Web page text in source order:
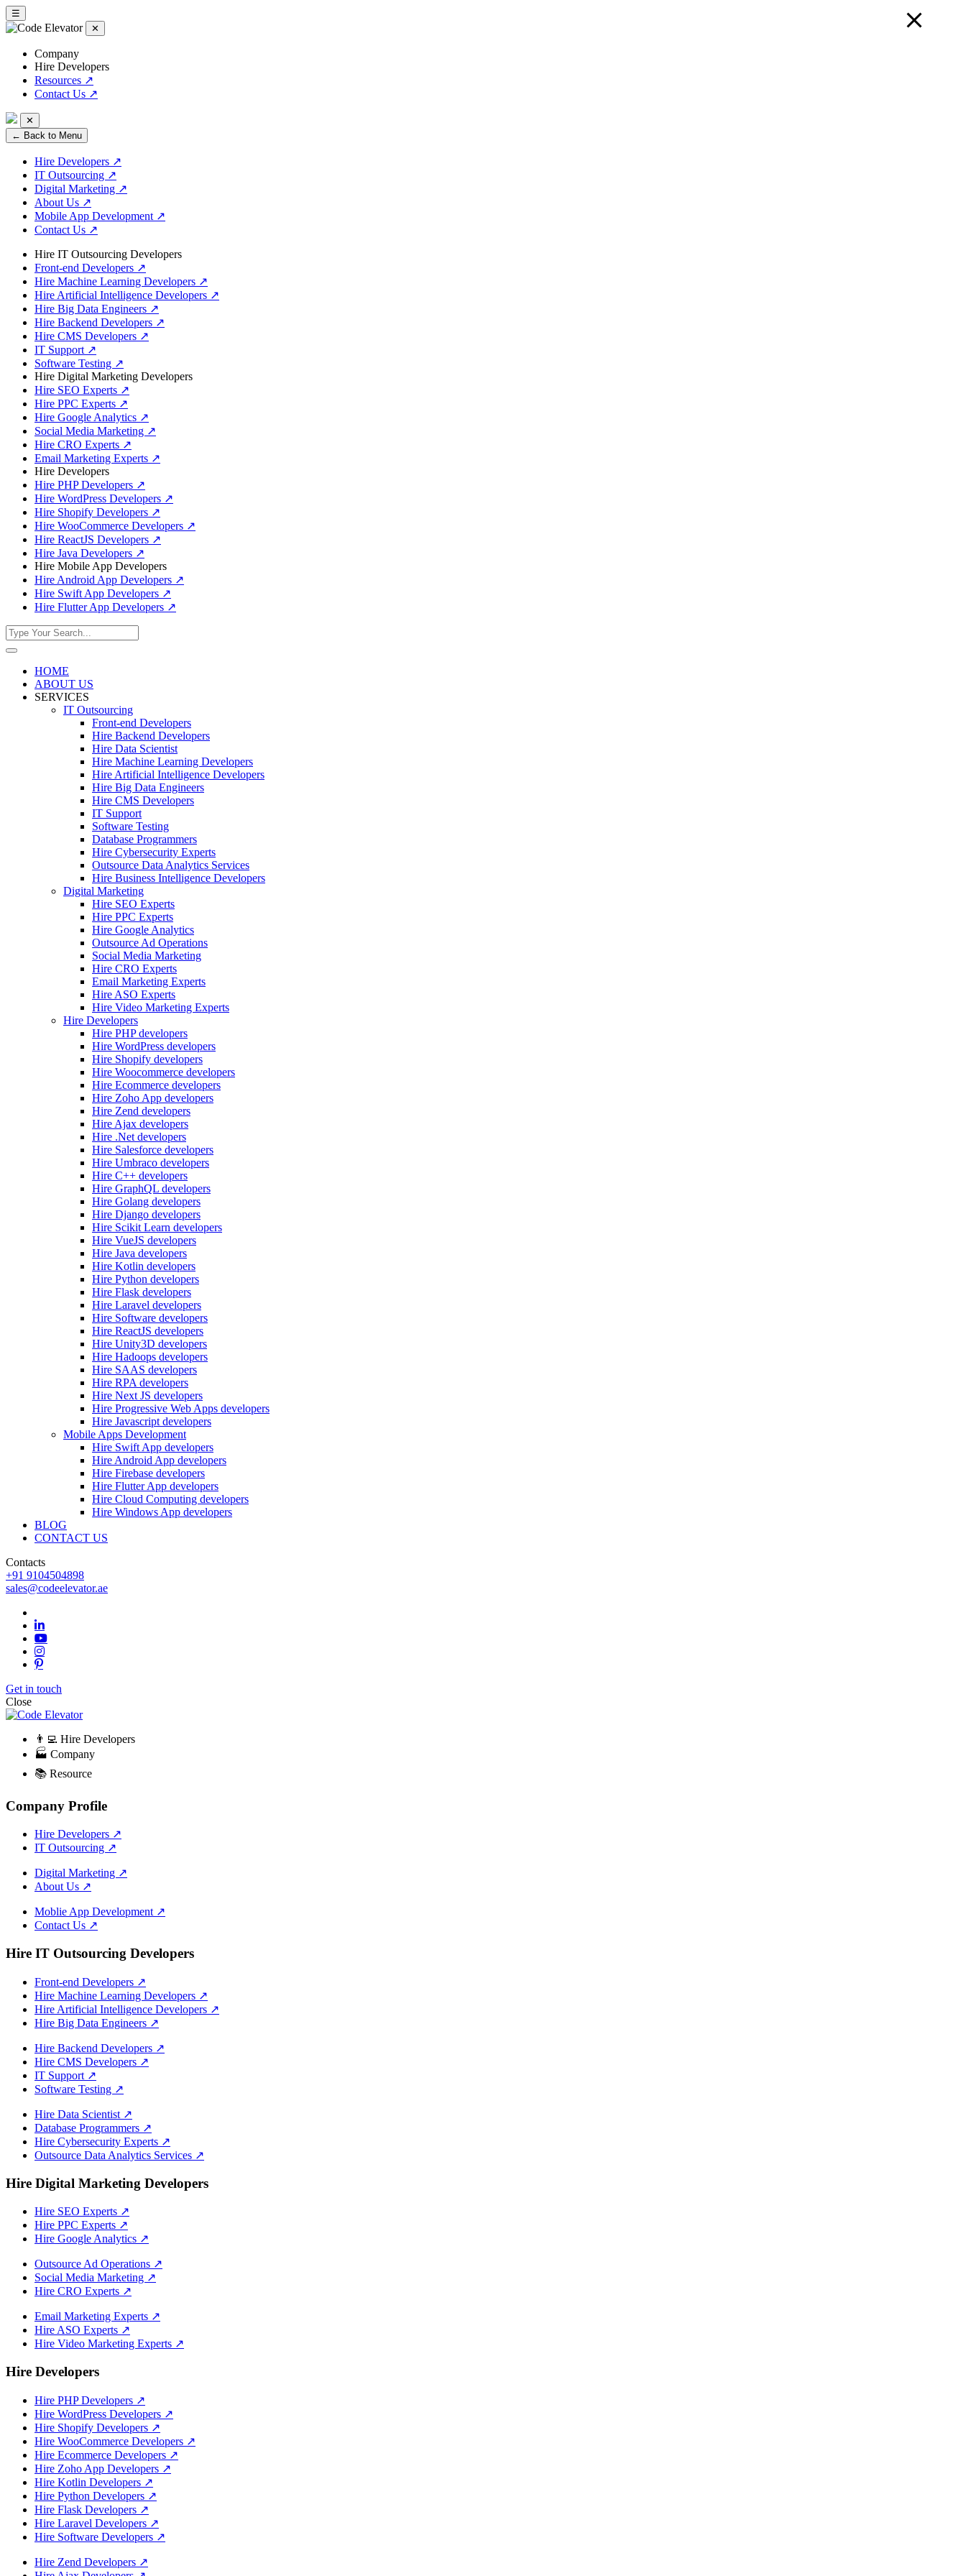
☰
✕
Company
Hire Developers
Resources ↗
Contact Us ↗
✕
← Back to Menu
Hire Developers ↗
IT Outsourcing ↗
Digital Marketing ↗
About Us ↗
Mobile App Development ↗
Contact Us ↗
Hire IT Outsourcing Developers
Front-end Developers ↗
Hire Machine Learning Developers ↗
Hire Artificial Intelligence Developers ↗
Hire Big Data Engineers ↗
Hire Backend Developers ↗
Hire CMS Developers ↗
IT Support ↗
Software Testing ↗
Hire Digital Marketing Developers
Hire SEO Experts ↗
Hire PPC Experts ↗
Hire Google Analytics ↗
Social Media Marketing ↗
Hire CRO Experts ↗
Email Marketing Experts ↗
Hire Developers
Hire PHP Developers ↗
Hire WordPress Developers ↗
Hire Shopify Developers ↗
Hire WooCommerce Developers ↗
Hire ReactJS Developers ↗
Hire Java Developers ↗
Hire Mobile App Developers
Hire Android App Developers ↗
Hire Swift App Developers ↗
Hire Flutter App Developers ↗
HOME
ABOUT US
SERVICES
IT Outsourcing
Front-end Developers
Hire Backend Developers
Hire Data Scientist
Hire Machine Learning Developers
Hire Artificial Intelligence Developers
Hire Big Data Engineers
Hire CMS Developers
IT Support
Software Testing
Database Programmers
Hire Cybersecurity Experts
Outsource Data Analytics Services
Hire Business Intelligence Developers
Digital Marketing
Hire SEO Experts
Hire PPC Experts
Hire Google Analytics
Outsource Ad Operations
Social Media Marketing
Hire CRO Experts
Email Marketing Experts
Hire ASO Experts
Hire Video Marketing Experts
Hire Developers
Hire PHP developers
Hire WordPress developers
Hire Shopify developers
Hire Woocommerce developers
Hire Ecommerce developers
Hire Zoho App developers
Hire Zend developers
Hire Ajax developers
Hire .Net developers
Hire Salesforce developers
Hire Umbraco developers
Hire C++ developers
Hire GraphQL developers
Hire Golang developers
Hire Django developers
Hire Scikit Learn developers
Hire VueJS developers
Hire Java developers
Hire Kotlin developers
Hire Python developers
Hire Flask developers
Hire Laravel developers
Hire Software developers
Hire ReactJS developers
Hire Unity3D developers
Hire Hadoops developers
Hire SAAS developers
Hire RPA developers
Hire Next JS developers
Hire Progressive Web Apps developers
Hire Javascript developers
Mobile Apps Development
Hire Swift App developers
Hire Android App developers
Hire Firebase developers
Hire Flutter App developers
Hire Cloud Computing developers
Hire Windows App developers
BLOG
CONTACT US
Contacts
+91 9104504898
sales@codeelevator.ae
Get in touch
Close
👨‍💻 Hire Developers
🏭 Company
📚 Resource
Company Profile
Hire Developers ↗
IT Outsourcing ↗
Digital Marketing ↗
About Us ↗
Moblie App Development ↗
Contact Us ↗
Hire IT Outsourcing Developers
Front-end Developers ↗
Hire Machine Learning Developers ↗
Hire Artificial Intelligence Developers ↗
Hire Big Data Engineers ↗
Hire Backend Developers ↗
Hire CMS Developers ↗
IT Support ↗
Software Testing ↗
Hire Data Scientist ↗
Database Programmers ↗
Hire Cybersecurity Experts ↗
Outsource Data Analytics Services ↗
Hire Digital Marketing Developers
Hire SEO Experts ↗
Hire PPC Experts ↗
Hire Google Analytics ↗
Outsource Ad Operations ↗
Social Media Marketing ↗
Hire CRO Experts ↗
Email Marketing Experts ↗
Hire ASO Experts ↗
Hire Video Marketing Experts ↗
Hire Developers
Hire PHP Developers ↗
Hire WordPress Developers ↗
Hire Shopify Developers ↗
Hire WooCommerce Developers ↗
Hire Ecommerce Developers ↗
Hire Zoho App Developers ↗
Hire Kotlin Developers ↗
Hire Python Developers ↗
Hire Flask Developers ↗
Hire Laravel Developers ↗
Hire Software Developers ↗
Hire Zend Developers ↗